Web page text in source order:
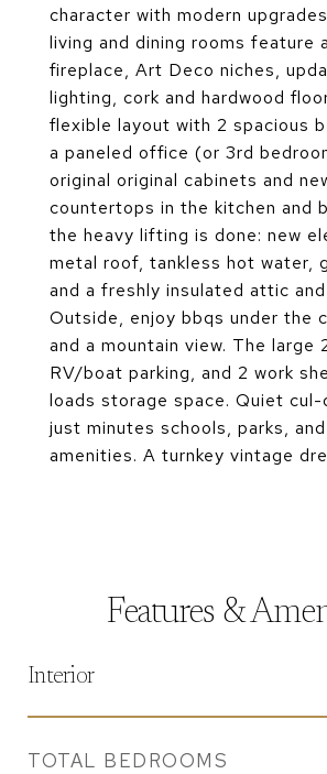
character with modern
living and dining rooms feature
fireplace, Art Deco niches,
lighting, cork and hardwood
flexible layout with 2 spacious
a paneled office (or 3rd
original original cabinets and
countertops in the kitchen and
the heavy lifting is done: new
metal roof, tankless hot water,
and a freshly insulated attic
Outside, enjoy bbqs under the
and a mountain view. The large
RV/boat parking, and 2 work
loads storage space. Quiet
just minutes schools, parks,
amenities. A turnkey vintage
Features &
Interior
TOTAL BEDROOMS